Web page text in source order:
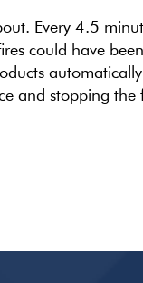
Every 4.5
could have
and stopping the